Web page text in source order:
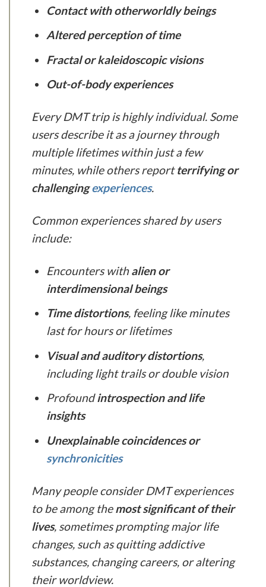
Contact with otherworldly beings
Altered perception of time
Fractal or kaleidoscopic visions
Out-of-body experiences
Every DMT trip is highly individual. Some
users describe it as a journey through
multiple lifetimes within just a few
minutes, while others reportterrifying or
challengingexperiences.
Common experiences shared by users
include:
Encounters withalien or
interdimensional beings
Time distortions, feeling like minutes
last for hours or lifetimes
Visual and auditory distortions,
including light trails or double vision
Profoundintrospection and life
insights
Unexplainable coincidences or
synchronicities
Many people consider DMT experiences
to be among themost significant of their
lives, sometimes prompting major life
changes, such as quitting addictive
substances, changing careers, or altering
their worldview.